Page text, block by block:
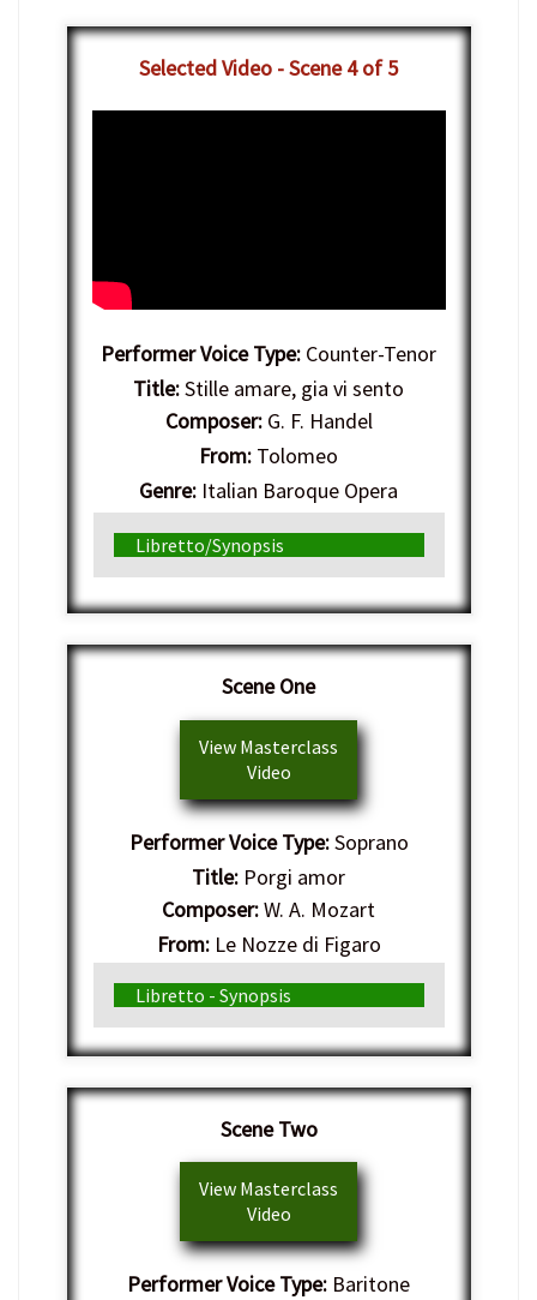
Selected Video - Scene 4 of 5
Performer Voice Type: Counter-Tenor
Title:Stille amare, gia vi sento
Composer:G. F. Handel
From: Tolomeo
Genre: Italian Baroque Opera
Libretto/Synopsis
Scene One
View Masterclass
Video
Performer Voice Type:Soprano
Title: Porgi amor
Composer:W. A. Mozart
From:Le Nozze di Figaro
Genre:Italian Opera
Libretto - Synopsis
Scene Two
View Masterclass
Video
Performer Voice Type: Baritone